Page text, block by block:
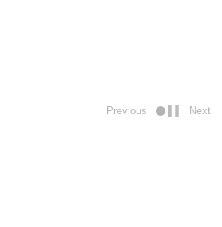
Previous
Next